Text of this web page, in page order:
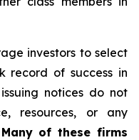
investors to select
record of success in
notices do not
resources, or any
Many of these firms